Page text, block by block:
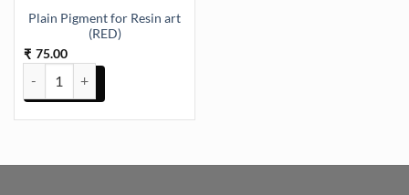
Plain Pigment for Resin art
(RED)
₹ 75.00
Plain Pigment for Resin art (RED) quantity